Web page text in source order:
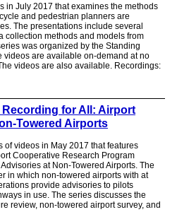
in July 2017 that examines the methods
and pedestrian planners are
The presentations include several
collection methods and models from
was organized by the Standing
videos are available on-demand at no
videos are also available. Recordings:
for All: Airport
Towered Airports
of videos in May 2017 that features
Cooperative Research Program
at Non-Towered Airports. The
in which non-towered airports with at
provide advisories to pilots
in use. The series discusses the
review, non-towered airport survey, and